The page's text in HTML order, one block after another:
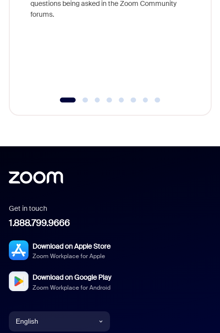
questions being asked in the Zoom Community
forums.
Get in touch
1.888.799.9666
Download on Apple Store
Zoom Workplace for Apple
Download on Google Play
Zoom Workplace for Android
English